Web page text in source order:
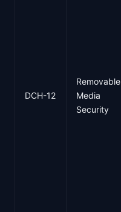
DCH-12
Removable
Media
Security